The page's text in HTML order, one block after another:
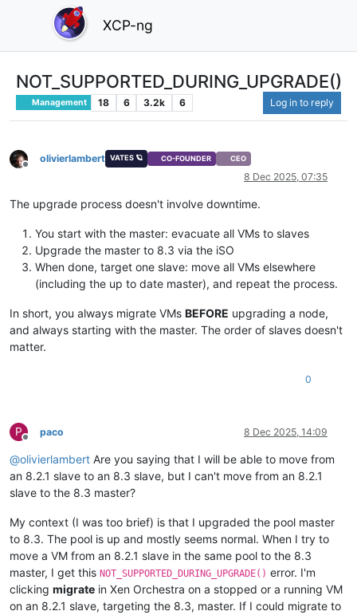
XCP-ng
NOT_SUPPORTED_DURING_UPGRADE()
Management 18 6 3.2k 6 Log in to reply
Offline
olivierlambert VATES 🪐 CO-FOUNDER CEO
8 Dec 2025, 07:35
The upgrade process doesn't involve downtime.
You start with the master: evacuate all VMs to slaves
Upgrade the master to 8.3 via the iSO
When done, target one slave: move all VMs elsewhere
(including the up to date master), and repeat the process.
In short, you always migrate VMs BEFORE upgrading a node,
and always starting with the master. The order of slaves doesn't
matter.
0
P
Offline
paco 8 Dec 2025, 14:09
@olivierlambert Are you saying that I will be able to move from
an 8.2.1 slave to an 8.3 slave, but I can't move from an 8.2.1
slave to the 8.3 master?
My context (I was too brief) is that I upgraded the pool master
to 8.3. The pool is up and mostly seems normal. When I try to
move a VM from an 8.2.1 slave in the same pool to the 8.3
master, I get this NOT_SUPPORTED_DURING_UPGRADE() error. I'm
clicking migrate in Xen Orchestra on a stopped or a running VM
on an 8.2.1 slave, targeting the 8.3, master. If I could migrate to